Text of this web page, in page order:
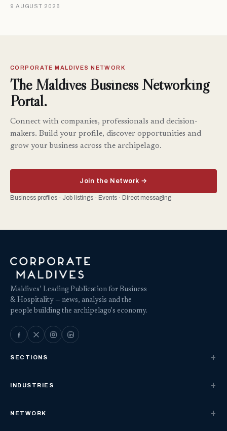
9 AUGUST 2026
CORPORATE MALDIVES NETWORK
The Maldives Business Networking
Portal.
Connect with companies, professionals and decision-
makers. Build your profile, discover opportunities and
grow your business across the archipelago.
Join the Network →
Business profiles · Job listings · Events · Direct messaging
Maldives’ Leading Publication for Business
& Hospitality — news, analysis and the
people building the archipelago's economy.
SECTIONS
INDUSTRIES
NETWORK